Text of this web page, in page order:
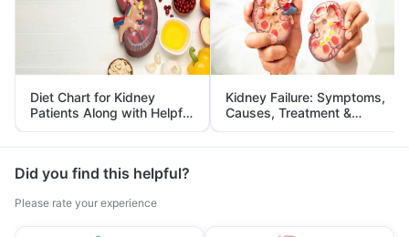
Diet Chart for Kidney
Patients Along with Helpful
Tips
Kidney Failure: Symptoms,
Causes, Treatment &
Prevention
Did you find this helpful?
Please rate your experience